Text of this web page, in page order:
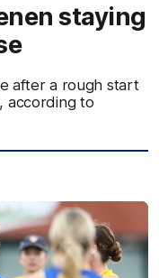
staying
after a rough start
according to